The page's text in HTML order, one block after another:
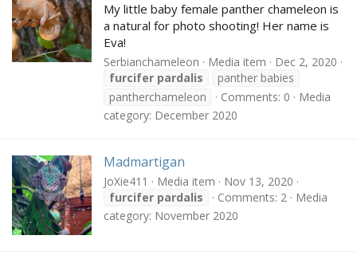
My little baby female panther chameleon is
a natural for photo shooting! Her name is
Eva!
Serbianchameleon Media item
Dec 2, 2020
furcifer pardalis
panther babies
pantherchameleon
Comments: 0
Media
category: December 2020
Madmartigan
JoXie411 Media item
Nov 13, 2020
furcifer pardalis Comments: 2
Media
category: November 2020